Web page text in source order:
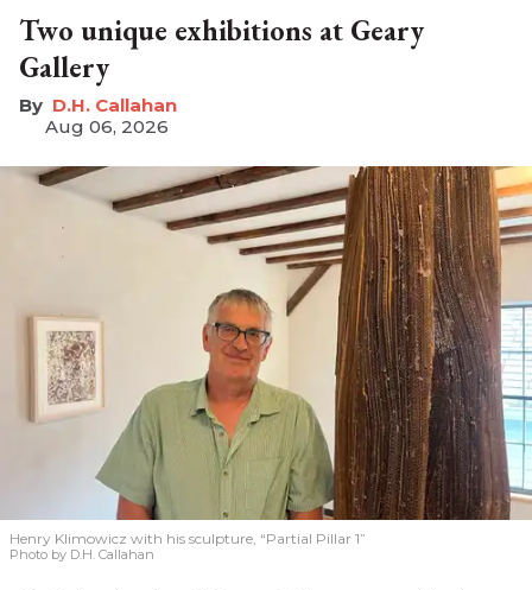
Two unique exhibitions at Geary
Gallery
D.H. Callahan
Aug 06, 2026
Henry Klimowicz with his sculpture, “Partial Pillar 1”
Photo by D.H. Callahan